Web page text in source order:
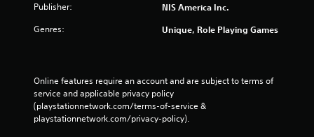
Publisher: NIS America Inc.
Genres: Unique, Role Playing Games
Online features require an account and are subject to terms of
service and applicable privacy policy
(playstationnetwork.com/terms-of-service &
playstationnetwork.com/privacy-policy).